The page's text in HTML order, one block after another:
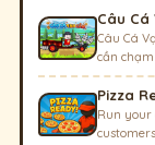
Câu Cá
Câu Cá
cần
Pizza
Run your